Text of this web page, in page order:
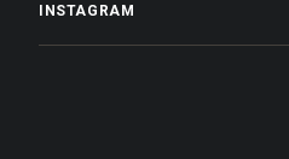
INSTAGRAM